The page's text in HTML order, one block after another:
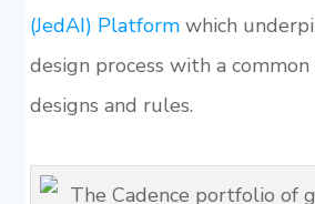
(JedAI) Platformwhich
design process with a
designs and rules.